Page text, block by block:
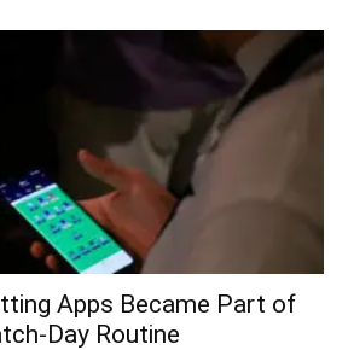
Apps Became Part of
Day Routine